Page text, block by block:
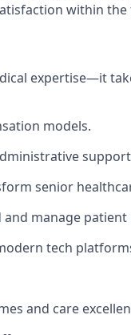
within the
expertise—it
models.
senior
manage patient
tech
and care